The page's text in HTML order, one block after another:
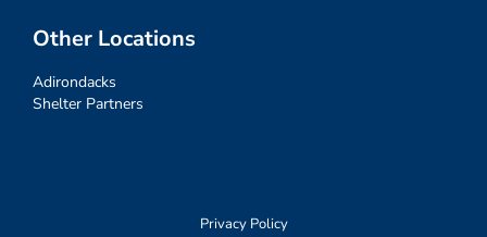
Other Locations
Adirondacks
Shelter Partners
Privacy Policy